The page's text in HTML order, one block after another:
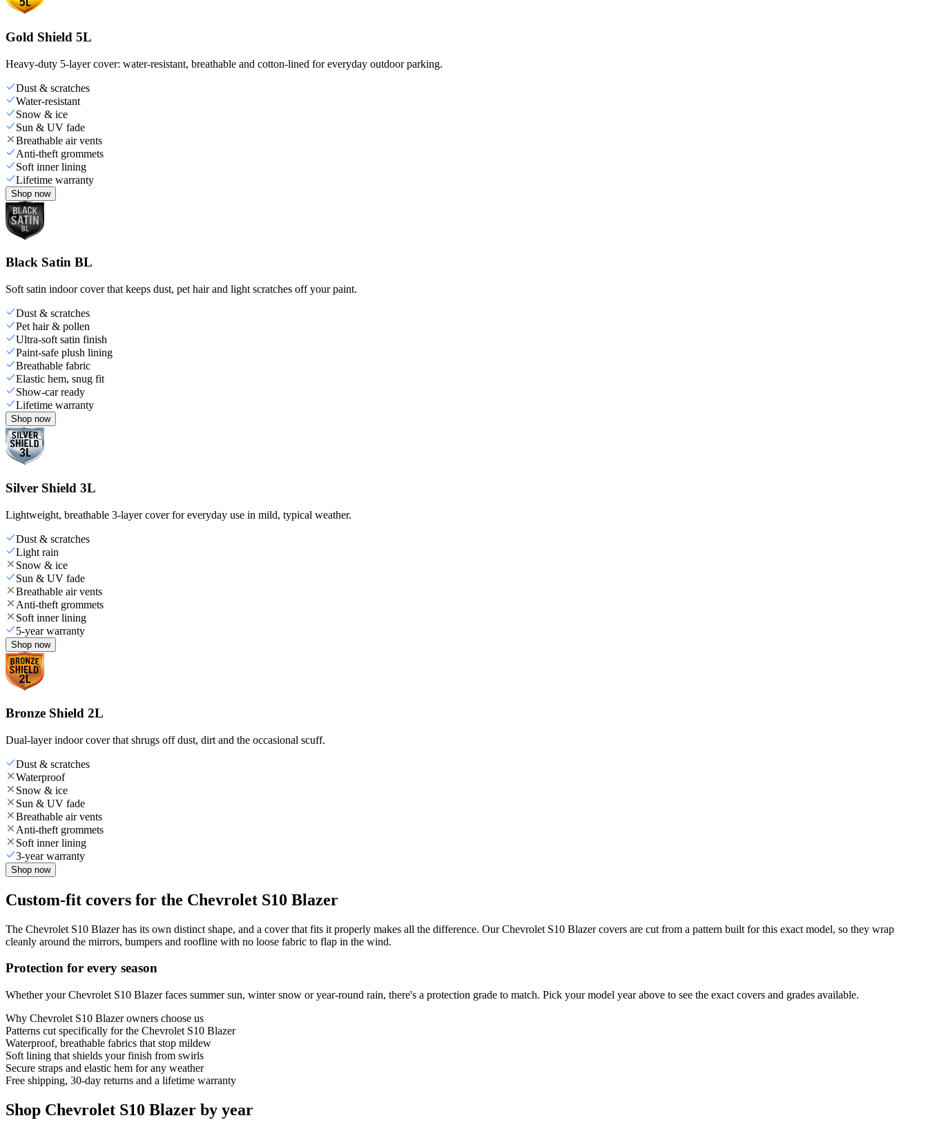
Gold Shield 5L
Heavy-duty 5-layer cover: water-resistant, breathable and cotton-lined for everyday outdoor parking.
Dust & scratches
Water-resistant
Snow & ice
Sun & UV fade
Breathable air vents
Anti-theft grommets
Soft inner lining
Lifetime warranty
Shop now
Black Satin BL
Soft satin indoor cover that keeps dust, pet hair and light scratches off your paint.
Dust & scratches
Pet hair & pollen
Ultra-soft satin finish
Paint-safe plush lining
Breathable fabric
Elastic hem, snug fit
Show-car ready
Lifetime warranty
Shop now
Silver Shield 3L
Lightweight, breathable 3-layer cover for everyday use in mild, typical weather.
Dust & scratches
Light rain
Snow & ice
Sun & UV fade
Breathable air vents
Anti-theft grommets
Soft inner lining
5-year warranty
Shop now
Bronze Shield 2L
Dual-layer indoor cover that shrugs off dust, dirt and the occasional scuff.
Dust & scratches
Waterproof
Snow & ice
Sun & UV fade
Breathable air vents
Anti-theft grommets
Soft inner lining
3-year warranty
Shop now
Custom-fit covers for the Chevrolet S10 Blazer
The Chevrolet S10 Blazer has its own distinct shape, and a cover that fits it properly makes all the difference. Our Chevrolet S10 Blazer covers are cut from a pattern built for this exact model, so they wrap
cleanly around the mirrors, bumpers and roofline with no loose fabric to flap in the wind.
Protection for every season
Whether your Chevrolet S10 Blazer faces summer sun, winter snow or year-round rain, there's a protection grade to match. Pick your model year above to see the exact covers and grades available.
Why Chevrolet S10 Blazerowners choose us
Patterns cut specifically for the Chevrolet S10 Blazer
Waterproof, breathable fabrics that stop mildew
Soft lining that shields your finish from swirls
Secure straps and elastic hem for any weather
Free shipping, 30-day returns and a lifetime warranty
Shop Chevrolet S10 Blazer by year